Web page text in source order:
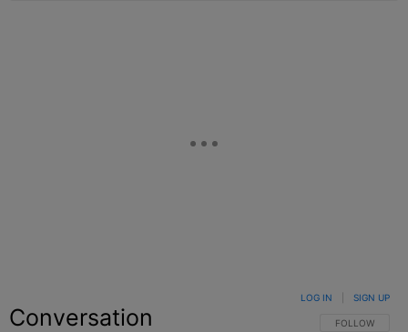
Conversation FOLLOW THIS
FOLLOW
LOG IN SIGN UP